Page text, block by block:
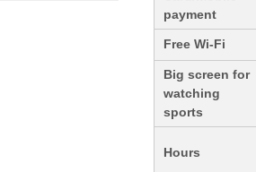
payment
Free Wi-Fi
Big screen for
watching
sports
Hours